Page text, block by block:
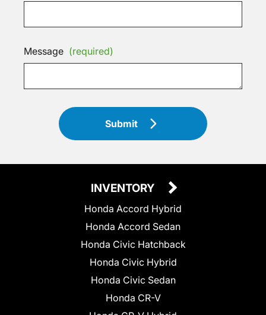
Message (required)
Submit
INVENTORY
Honda Accord Hybrid
Honda Accord Sedan
Honda Civic Hatchback
Honda Civic Hybrid
Honda Civic Sedan
Honda CR-V